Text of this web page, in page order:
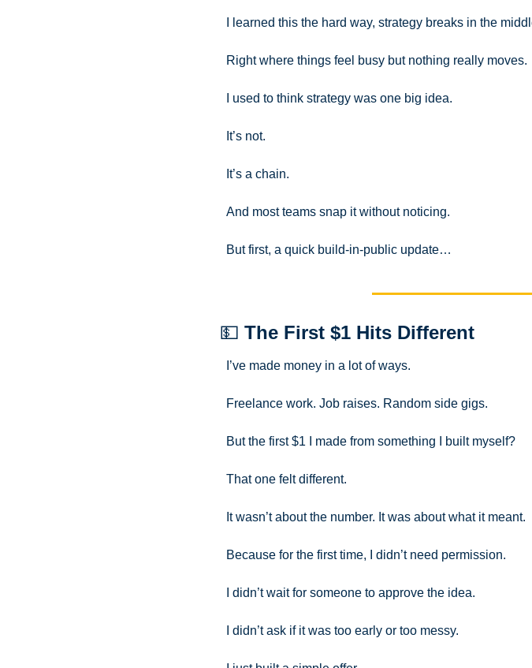
I learned this the hard way, strategy breaks in the
Right where things feel busy but nothing really moves.
I used to think strategy was one big idea.
It’s not.
It’s a chain.
And most teams snap it without noticing.
But first, a quick build-in-public update…
💵 The First $1 Hits Different
I’ve made money in a lot of ways.
Freelance work. Job raises. Random side gigs.
But the first $1 I made from something I built myself?
That one felt different.
It wasn’t about the number. It was about what it meant.
Because for the first time, I didn’t need permission.
I didn’t wait for someone to approve the idea.
I didn’t ask if it was too early or too messy.